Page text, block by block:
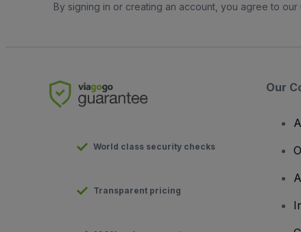
By signing in or creating an account, you agree to our
World class security checks
Transparent pricing
Our